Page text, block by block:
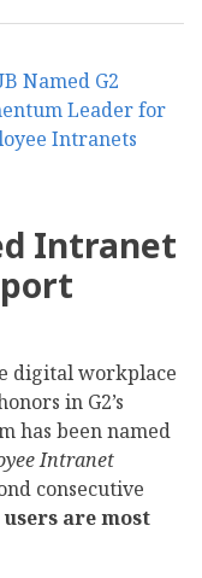
Intranet
digital workplace
in G2’s
has been named
Intranet
consecutive
are most